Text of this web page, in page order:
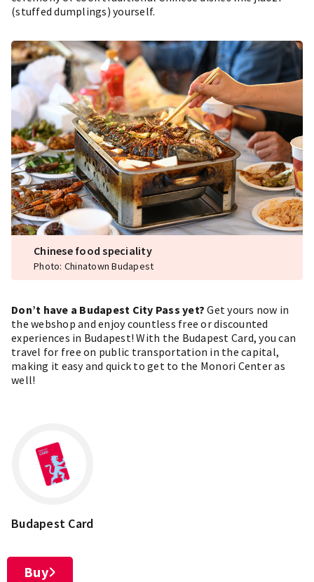
(stuffed dumplings) yourself.
Chinese food speciality
Photo: Chinatown Budapest
Don’t have a Budapest City Pass yet? Get yours now in
the webshop and enjoy countless free or discounted
experiences in Budapest! With the Budapest Card, you can
travel for free on public transportation in the capital,
making it easy and quick to get to the Monori Center as
well!
Budapest Card
Buy